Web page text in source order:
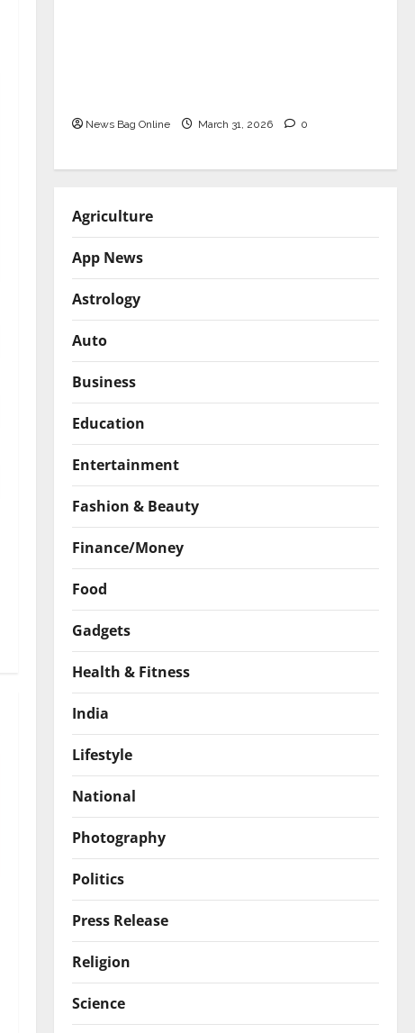
News Bag Online March 31, 2026 0
Agriculture
App News
Astrology
Auto
Business
Education
Entertainment
Fashion & Beauty
Finance/Money
Food
Gadgets
Health & Fitness
India
Lifestyle
National
Photography
Politics
Press Release
Religion
Science